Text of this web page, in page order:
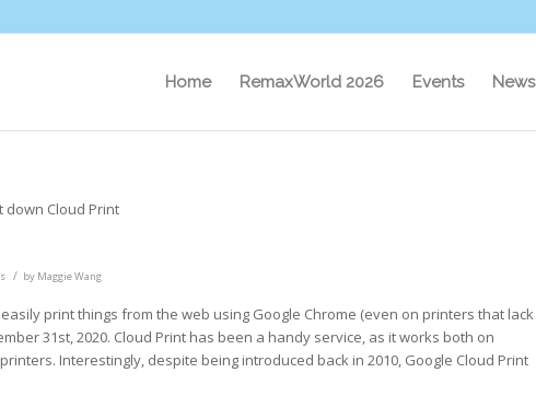
Home RemaxWorld 2026 Events News
down Cloud Print
/ by Maggie Wang
print things from the web using Google Chrome (even on printers that lack
31st, 2020. Cloud Print has been a handy service, as it works both on
Interestingly, despite being introduced back in 2010, Google Cloud Print